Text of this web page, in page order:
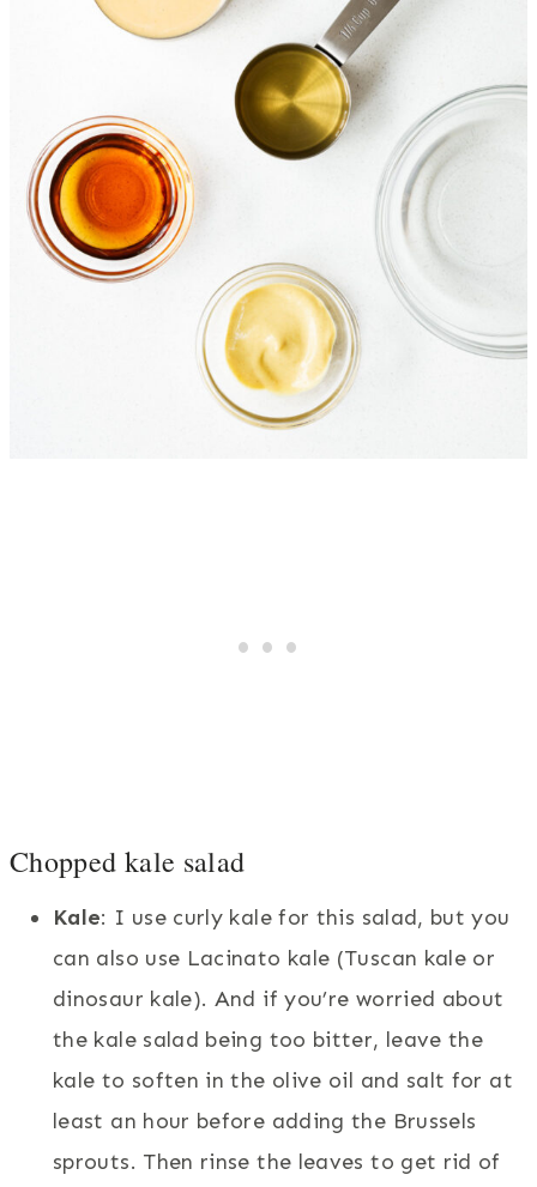
Chopped kale salad
Kale: I use curly kale for this salad, but you
can also use Lacinato kale (Tuscan kale or
dinosaur kale). And if you’re worried about
the kale salad being too bitter, leave the
kale to soften in the olive oil and salt for at
least an hour before adding the Brussels
sprouts. Then rinse the leaves to get rid of